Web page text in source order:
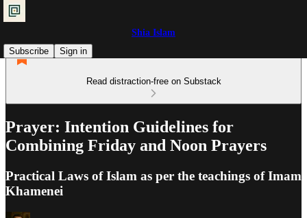
Shia Islam
Subscribe
Sign in
Read distraction-free on Substack
Prayer: Intention Guidelines for
Combining Friday and Noon Prayers
Practical Laws of Islam as per the teachings of Imam
Khamenei